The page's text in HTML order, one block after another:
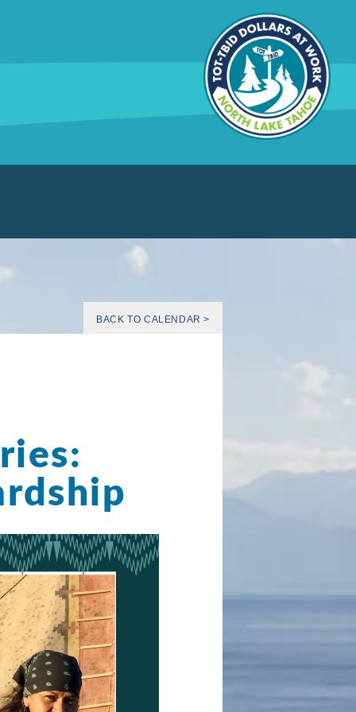
BACK TO CALENDAR >